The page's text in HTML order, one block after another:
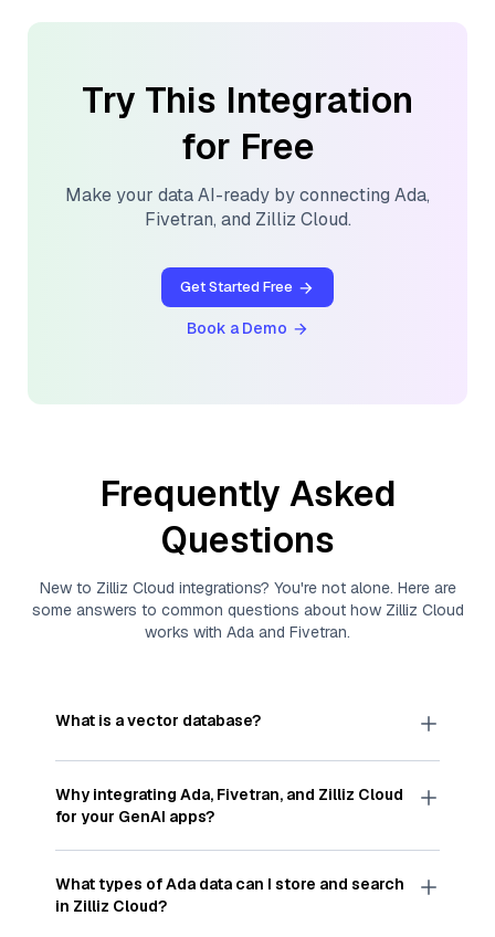
Try This Integration
for Free
Make your data AI-ready by connecting Ada,
Fivetran, and Zilliz Cloud.
Get Started Free
Book a Demo
Frequently Asked
Questions
New to Zilliz Cloud integrations? You're not alone. Here are
some answers to common questions about how Zilliz Cloud
works with Ada and Fivetran.
What is a vector database?
Avector databasestores, indexes, and searches
through large collections of
vector embeddings
—numeric representations of data points,
particularly unstructured data like text, images,
and videos. These vectors, often generated by
the features, patterns, and relationships within
your unstructured data. Vector databases are
Why integrating Ada, Fivetran, and Zilliz Cloud
for your GenAI apps?
IntegratingAda,Fivetran, and andZilliz Cloud
streamlines the flow of
data into Zilliz Cloud
a vector database optimized for similarity search.
WithFivetranautomating the data extraction and
What types ofAda data can I store and search
in Zilliz Cloud?